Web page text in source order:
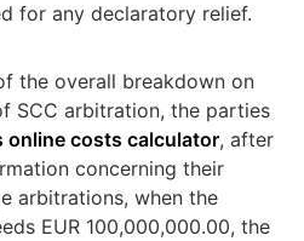
for any declaratory relief.
the overall breakdown on
SCC arbitration, the parties
online costs calculator, after
concerning their
arbitrations, when the
EUR 100,000,000.00, the